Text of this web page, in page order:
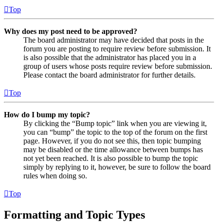
Top
Why does my post need to be approved?
The board administrator may have decided that posts in the
forum you are posting to require review before submission. It
is also possible that the administrator has placed you in a
group of users whose posts require review before submission.
Please contact the board administrator for further details.
Top
How do I bump my topic?
By clicking the “Bump topic” link when you are viewing it,
you can “bump” the topic to the top of the forum on the first
page. However, if you do not see this, then topic bumping
may be disabled or the time allowance between bumps has
not yet been reached. It is also possible to bump the topic
simply by replying to it, however, be sure to follow the board
rules when doing so.
Top
Formatting and Topic Types